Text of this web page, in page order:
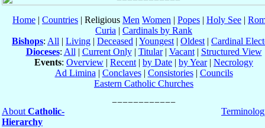
Home | Countries | Religious Men Women | Popes | Holy See |
Curia | Cardinals by Rank
Bishops: All | Living | Deceased | Youngest | Oldest | Cardinal
Dioceses: All | Current Only| Titular| Vacant| Structured View
Events: Overview | Recent | by Date | by Year| Necrology
Ad Limina | Conclaves| Consistories| Councils
Eastern Catholic Churches
About Catholic-
Hierarchy